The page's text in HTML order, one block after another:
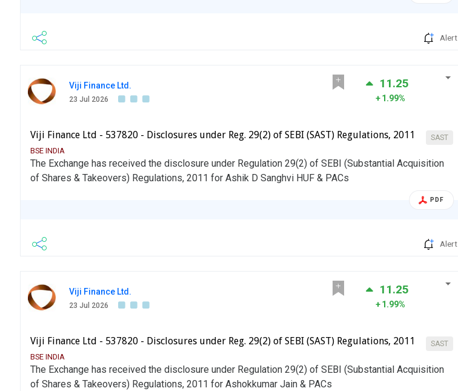
Alert
Viji Finance Ltd.
23 Jul 2026
11.25
1.99%
SAST
Viji Finance Ltd - 537820 - Disclosures under Reg. 29(2) of SEBI (SAST) Regulations, 2011
BSE INDIA
The Exchange has received the disclosure under Regulation 29(2) of SEBI (Substantial Acquisition
of Shares & Takeovers) Regulations, 2011 for Ashik D Sanghvi HUF & PACs
PDF
Alert
Viji Finance Ltd.
23 Jul 2026
11.25
1.99%
SAST
Viji Finance Ltd - 537820 - Disclosures under Reg. 29(2) of SEBI (SAST) Regulations, 2011
BSE INDIA
The Exchange has received the disclosure under Regulation 29(2) of SEBI (Substantial Acquisition
of Shares & Takeovers) Regulations, 2011 for Ashokkumar Jain & PACs